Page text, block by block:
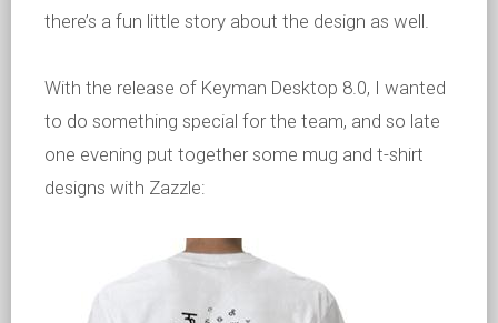
there’s a fun little story about the design as well.
With the release of Keyman Desktop 8.0, I wanted
to do something special for the team, and so late
one evening put together some mug and t-shirt
designs with Zazzle: